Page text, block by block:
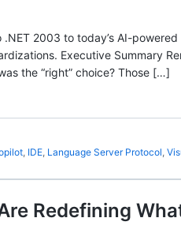
2003 to today’s AI-
Executive Summary
the “right” choice? Those […]
, IDE, Language Server Protocol,
Redefining